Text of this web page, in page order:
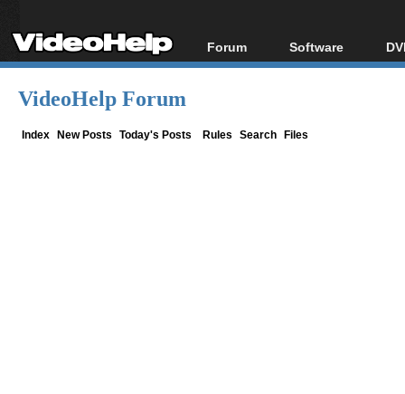
Forum
Forum Index
Software
All software
VideoHelp Forum
Index New Posts Today's Posts Rules Search Files